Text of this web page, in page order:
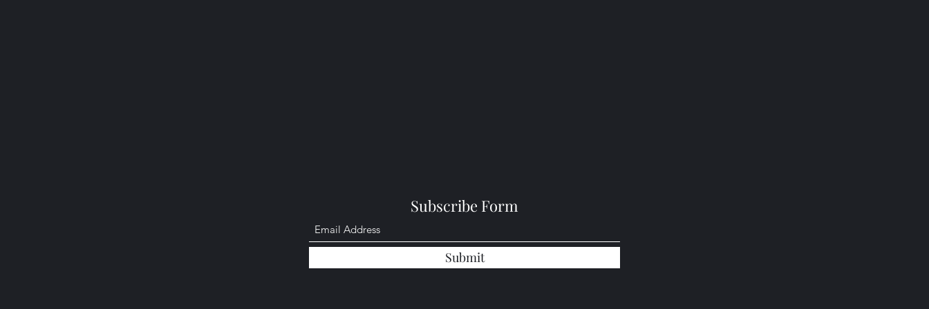
Subscribe Form
Submit